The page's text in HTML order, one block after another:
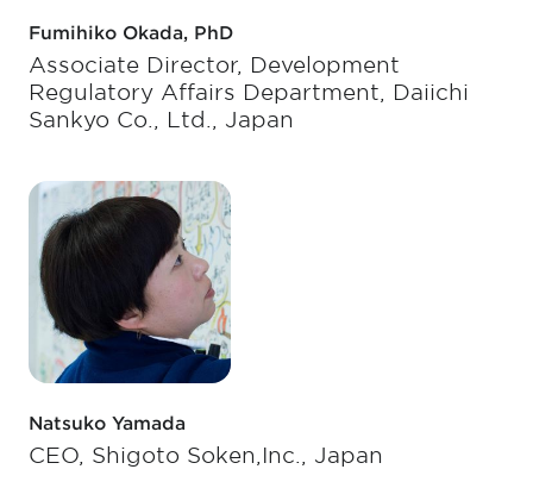
Fumihiko Okada, PhD
Associate Director, Development
Regulatory Affairs Department, Daiichi
Sankyo Co., Ltd., Japan
Natsuko Yamada
CEO, Shigoto Soken,Inc., Japan